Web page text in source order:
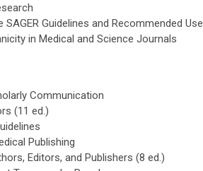
Guidelines and Recommended Use
in Medical and Science Journals
Communication
(11 ed.)
Publishing
Editors, and Publishers (8 ed.)